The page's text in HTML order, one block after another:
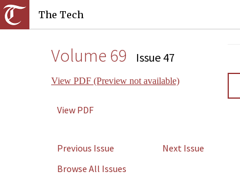
The Tech
Volume 69 Issue 47
View PDF (Preview not available)
View PDF
Previous Issue
Next Issue
Browse All Issues